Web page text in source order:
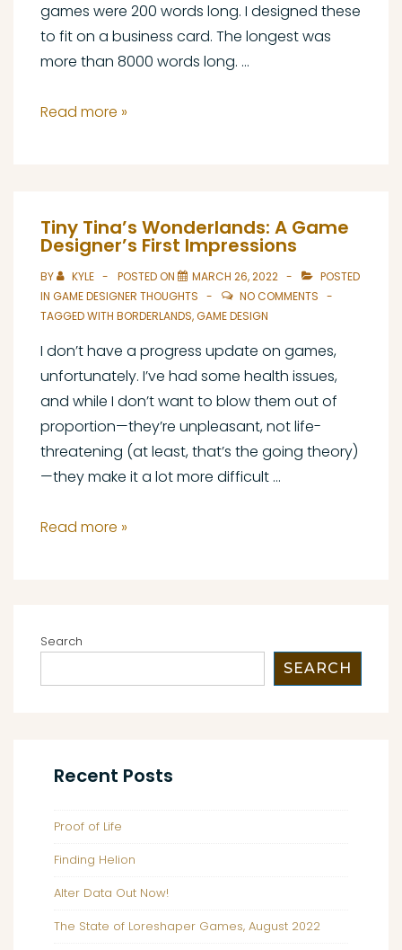
games were 200 words long. I designed these
to fit on a business card. The longest was
more than 8000 words long. …
Game
Mortem
1
Read more »
Tiny Tina’s Wonderlands: A Game
Designer’s First Impressions
BY KYLE POSTED ON MARCH 26, 2022
POSTED
IN GAME DESIGNER THOUGHTS
NO COMMENTS
TAGGED WITH BORDERLANDS,GAME DESIGN
I don’t have a progress update on games,
unfortunately. I’ve had some health issues,
and while I don’t want to blow them out of
proportion—they’re unpleasant, not life-
threatening (at least, that’s the going theory)
—they make it a lot more difficult …
Tiny
Designer’s
Read more »
Search
SEARCH
Recent Posts
Proof of Life
Finding Helion
Alter Data Out Now!
The State of Loreshaper Games, August 2022